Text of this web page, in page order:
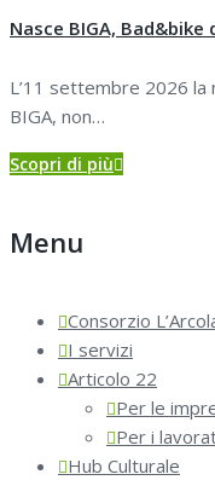
Nasce BIGA, Bad&bike
L’11 settembre 2026 la
BIGA, non…
Scopri di più
Menu
Consorzio
I servizi
Articolo 22
Per le
Per i
Hub Culturale